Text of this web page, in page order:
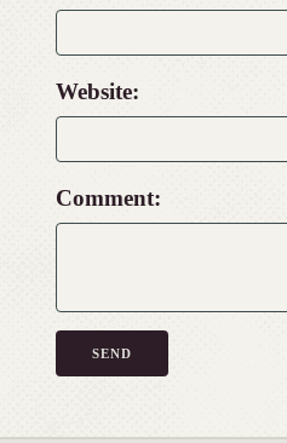
Website:
Comment: